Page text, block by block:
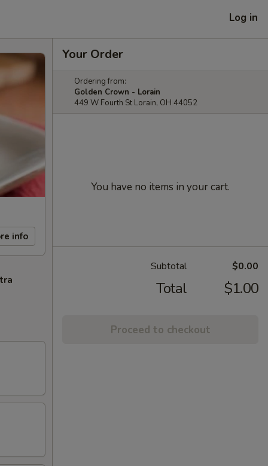
Log in
info
Your Order
Ordering from:
Golden Crown - Lorain
449 W Fourth St Lorain, OH 44052
You have no items in your cart.
Subtotal $0.00
Total $1.00
Proceed to checkout